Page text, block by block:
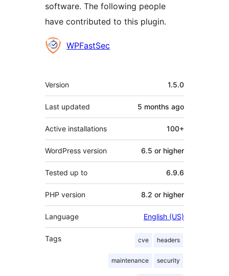
software. The following people
have contributed to this plugin.
Contributors
WPFastSec
Mêta
Version 1.5.0
Last updated 5 months ago
Active installations 100+
WordPress version 6.5 or higher
Tested up to 6.9.6
PHP version 8.2 or higher
Language English (US)
Tags cve headers
maintenance security